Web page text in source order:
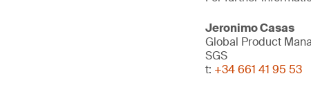
Jeronimo Casas
Global Product
SGS
t: +34 661 41 95 53